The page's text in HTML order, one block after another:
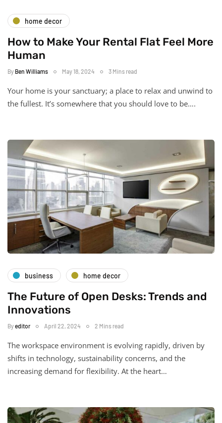
home decor
How to Make Your Rental Flat Feel More
Human
By Ben Williams May 18, 2024 3 Mins read
Your home is your sanctuary; a place to relax and unwind to
the fullest. It’s somewhere that you should love to be….
business home decor
The Future of Open Desks: Trends and
Innovations
Byeditor April 22, 2024 2 Mins read
The workspace environment is evolving rapidly, driven by
shifts in technology, sustainability concerns, and the
increasing demand for flexibility. At the heart…